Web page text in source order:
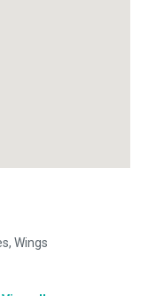
Wings